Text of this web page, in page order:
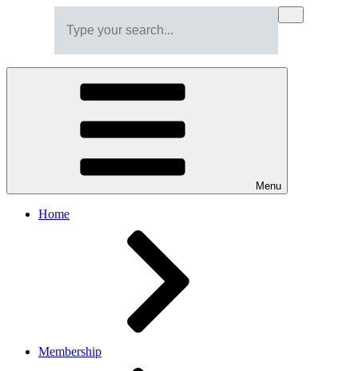
Menu
Home
Membership